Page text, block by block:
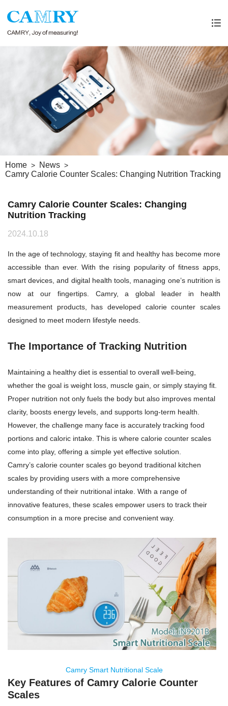
Home
News
Camry Calorie Counter Scales: Changing Nutrition Tracking
Camry Calorie Counter Scales: Changing
Nutrition Tracking
2024.10.18
In the age of technology, staying fit and healthy has become more
accessible than ever. With the rising popularity of fitness apps,
smart devices, and digital health tools, managing one’s nutrition is
now at our fingertips. Camry, a global leader in health
measurement products, has developed calorie counter scales
designed to meet modern lifestyle needs.
The Importance of Tracking Nutrition
Maintaining a healthy diet is essential to overall well-being,
whether the goal is weight loss, muscle gain, or simply staying fit.
Proper nutrition not only fuels the body but also improves mental
clarity, boosts energy levels, and supports long-term health.
However, the challenge many face is accurately tracking food
portions and caloric intake. This is where calorie counter scales
come into play, offering a simple yet effective solution.
Camry’s calorie counter scales go beyond traditional kitchen
scales by providing users with a more comprehensive
understanding of their nutritional intake. With a range of
innovative features, these scales empower users to track their
consumption in a more precise and convenient way.
Camry Smart Nutritional Scale
Key Features of Camry Calorie Counter
Scales